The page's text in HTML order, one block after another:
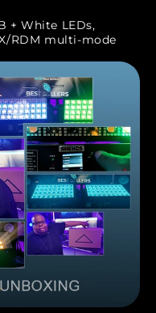
+ White LEDs,
RDM multi-mode